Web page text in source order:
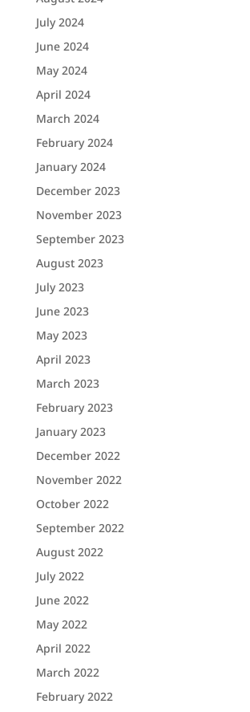
July 2024
June 2024
May 2024
April 2024
March 2024
February 2024
January 2024
December 2023
November 2023
September 2023
August 2023
July 2023
June 2023
May 2023
April 2023
March 2023
February 2023
January 2023
December 2022
November 2022
October 2022
September 2022
August 2022
July 2022
June 2022
May 2022
April 2022
March 2022
February 2022